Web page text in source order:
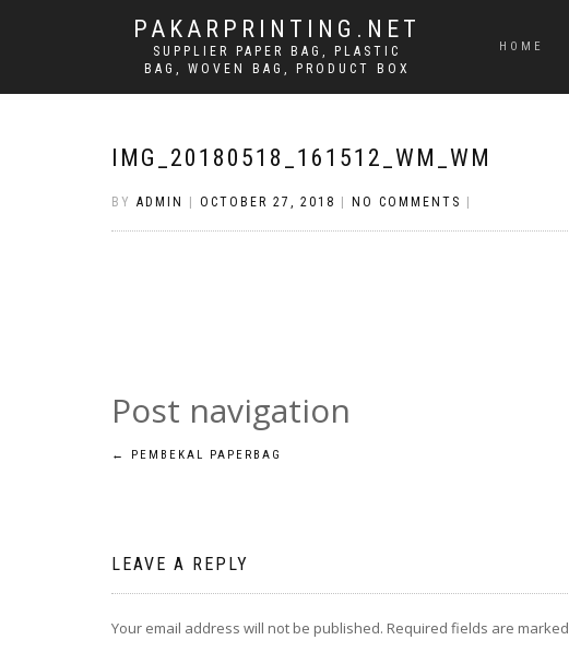
PAKARPRINTING.NET
SUPPLIER PAPER BAG, PLASTIC
BAG, WOVEN BAG, PRODUCT BOX
HOME
IMG_20180518_161512_WM_WM
BY ADMIN OCTOBER 27, 2018 NO COMMENTS
Post navigation
← PEMBEKAL PAPERBAG
LEAVE A REPLY
Your email address will not be published. Required fields are marked